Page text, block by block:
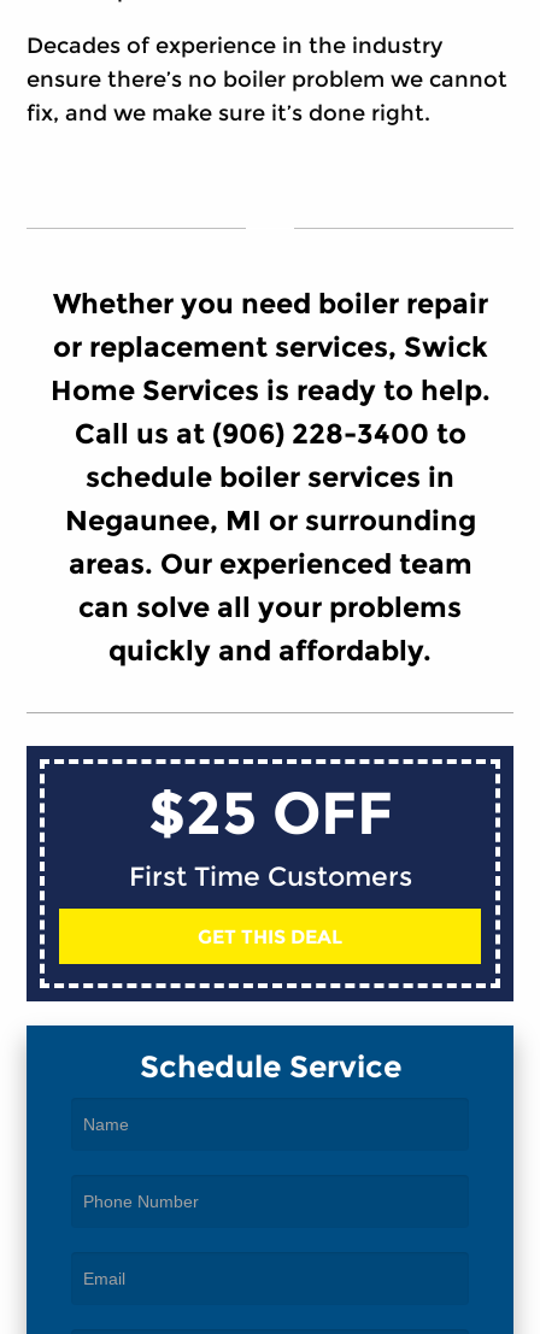
Decades of experience in the industry
ensure there’s no boiler problem we cannot
fix, and we make sure it’s done right.
Whether you need boiler repair
or replacement services, Swick
Home Services is ready to help.
Call us at (906) 228-3400 to
schedule boiler services in
Negaunee, MI or surrounding
areas. Our experienced team
can solve all your problems
quickly and affordably.
$25 OFF
First Time Customers
GET THIS DEAL
Schedule Service